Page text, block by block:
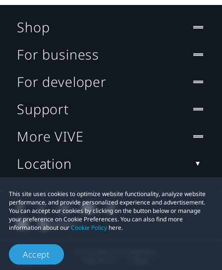
This site uses cookies to optimize website functionality, analyze website
performance, and provide personalized experience and advertisement.
You can accept our cookies by clicking on the button below or manage
your preference on Cookie Preferences. You can also find more
information about ourCookie Policy here.
Accept
Shop
For business
For developer
Support
More VIVE
Location